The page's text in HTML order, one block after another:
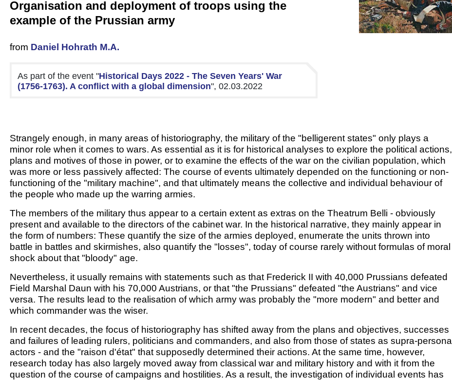
Organisation and deployment of troops using the
example of the Prussian army
from Daniel Hohrath M.A.
As part of the event "Historical Days 2022 - The Seven Years' War
(1756-1763). A conflict with a global dimension", 02.03.2022
Strangely enough, in many areas of historiography, the military of the "belligerent states" only plays a
minor role when it comes to wars. As essential as it is for historical analyses to explore the political actions,
plans and motives of those in power, or to examine the effects of the war on the civilian population, which
was more or less passively affected: The course of events ultimately depended on the functioning or non-
functioning of the "military machine", and that ultimately means the collective and individual behaviour of
the people who made up the warring armies.
The members of the military thus appear to a certain extent as extras on the Theatrum Belli - obviously
present and available to the directors of the cabinet war. In the historical narrative, they mainly appear in
the form of numbers: These quantify the size of the armies deployed, enumerate the units thrown into
battle in battles and skirmishes, also quantify the "losses", today of course rarely without formulas of moral
shock about that "bloody" age.
Nevertheless, it usually remains with statements such as that Frederick II with 40,000 Prussians defeated
Field Marshal Daun with his 70,000 Austrians, or that "the Prussians" defeated "the Austrians" and vice
versa. The results lead to the realisation of which army was probably the "more modern" and better and
which commander was the wiser.
In recent decades, the focus of historiography has shifted away from the plans and objectives, successes
and failures of leading rulers, politicians and commanders, and also from those of states as supra-personal
actors - and the "raison d'état" that supposedly determined their actions. At the same time, however,
research today has also largely moved away from classical war and military history and with it from the
question of the course of campaigns and hostilities. As a result, the investigation of individual events has